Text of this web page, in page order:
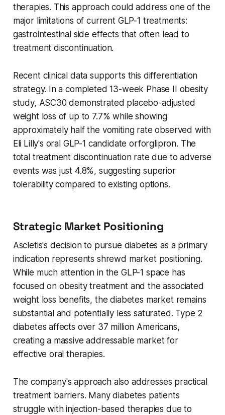
therapies. This approach could address one of the
major limitations of current GLP-1 treatments:
gastrointestinal side effects that often lead to
treatment discontinuation.
Recent clinical data supports this differentiation
strategy. In a completed 13-week Phase II obesity
study, ASC30 demonstrated placebo-adjusted
weight loss of up to 7.7% while showing
approximately half the vomiting rate observed with
Eli Lilly's oral GLP-1 candidate orforglipron. The
total treatment discontinuation rate due to adverse
events was just 4.8%, suggesting superior
tolerability compared to existing options.
Strategic Market Positioning
Ascletis's decision to pursue diabetes as a primary
indication represents shrewd market positioning.
While much attention in the GLP-1 space has
focused on obesity treatment and the associated
weight loss benefits, the diabetes market remains
substantial and potentially less saturated. Type 2
diabetes affects over 37 million Americans,
creating a massive addressable market for
effective oral therapies.
The company's approach also addresses practical
treatment barriers. Many diabetes patients
struggle with injection-based therapies due to